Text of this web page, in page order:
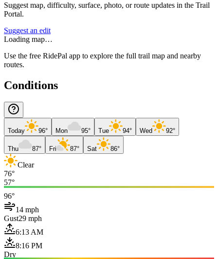
Suggest map, difficulty, surface, photo, or route updates in the Trail
Portal.
Suggest an edit
Loading map…
Use the free RidePal app to explore the full trail map and nearby
routes.
Conditions
Today 96° Mon 95° Tue 94° Wed 92°
Thu 87° Fri 87° Sat 86°
Clear
76°
57°
96°
14 mph
Gust29 mph
6:13 AM
8:16 PM
Dry